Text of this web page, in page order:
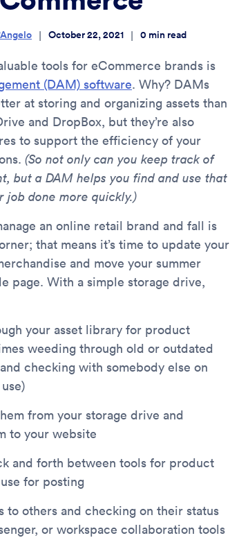
| October 22, 2021 | 0 min read
tools for eCommerce brands is
(DAM) software. Why? DAMs
at storing and organizing assets than
and DropBox, but they’re also
to support the efficiency of your
(So not only can you keep track of
but a DAM helps you find and use that
job done more quickly.)
an online retail brand and fall is
that means it’s time to update your
and move your summer
page. With a simple storage drive,
your asset library for product
weeding through old or outdated
checking with somebody else on
from your storage drive and
to your website
and forth between tools for product
for posting
to others and checking on their status
or workspace collaboration tools